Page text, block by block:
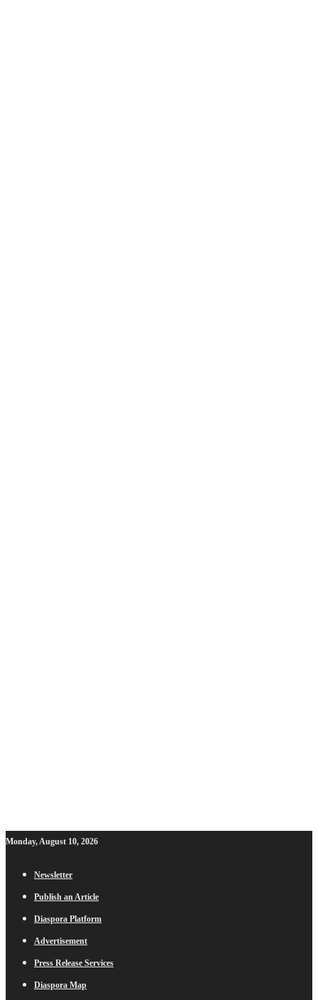
Monday, August 10, 2026
Newsletter
Publish an Article
Diaspora Platform
Advertisement
Press Release Services
Diaspora Map